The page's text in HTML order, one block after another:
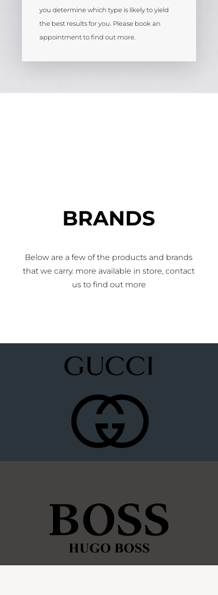
you determine which type is likely to yield
the best results for you. Please book an
appointment to find out more.
BRANDS
Below are a few of the products and brands
that we carry. more available in store, contact
us to find out more